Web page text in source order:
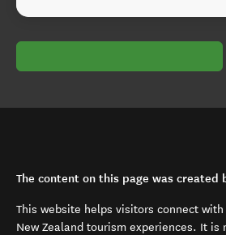
The content on this page was created
This website helps visitors connect
New Zealand tourism experiences. It is